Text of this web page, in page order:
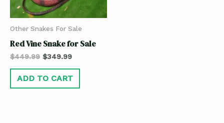
Other Snakes For Sale
Red Vine Snake for Sale
$449.99 $349.99
ADD TO CART